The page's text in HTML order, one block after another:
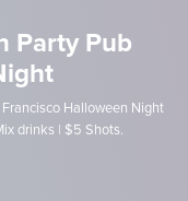
Party Pub
Halloween Night
drinks | $5 Shots.